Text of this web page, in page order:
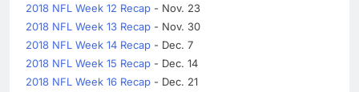
2018 NFL Week 12 Recap - Nov. 23
2018 NFL Week 13 Recap - Nov. 30
2018 NFL Week 14 Recap - Dec. 7
2018 NFL Week 15 Recap - Dec. 14
2018 NFL Week 16 Recap - Dec. 21